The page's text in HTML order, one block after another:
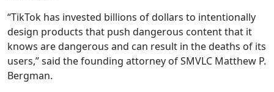
“TikTok has invested billions of dollars to intentionally
design products that push dangerous content that it
knows are dangerous and can result in the deaths of its
users,” said the founding attorney of SMVLC Matthew P.
Bergman.